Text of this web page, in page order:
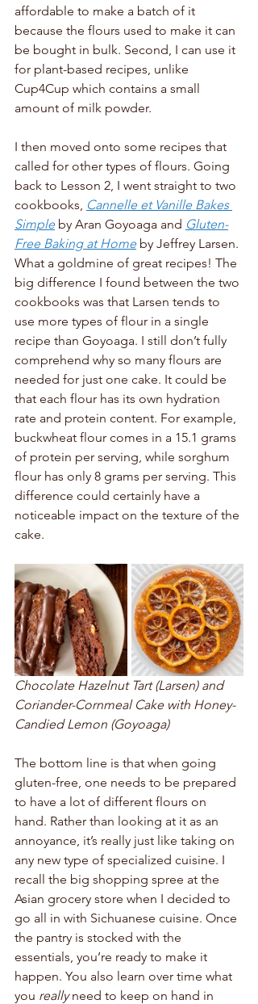
affordable to make a batch of it
because the flours used to make it can
be bought in bulk. Second, I can use it
for plant-based recipes, unlike
Cup4Cup which contains a small
amount of milk powder.
I then moved onto some recipes that
called for other types of flours. Going
back to Lesson 2, I went straight to two
cookbooks, Cannelle et Vanille Bakes
Simple by Aran Goyoaga and Gluten-
Free Baking at Home by Jeffrey Larsen.
What a goldmine of great recipes! The
big difference I found between the two
cookbooks was that Larsen tends to
use more types of flour in a single
recipe than Goyoaga. I still don’t fully
comprehend why so many flours are
needed for just one cake. It could be
that each flour has its own hydration
rate and protein content. For example,
buckwheat flour comes in a 15.1 grams
of protein per serving, while sorghum
flour has only 8 grams per serving. This
difference could certainly have a
noticeable impact on the texture of the
cake.
Chocolate Hazelnut Tart (Larsen) and
Coriander-Cornmeal Cake with Honey-
Candied Lemon (Goyoaga)
The bottom line is that when going
gluten-free, one needs to be prepared
to have a lot of different flours on
hand. Rather than looking at it as an
annoyance, it’s really just like taking on
any new type of specialized cuisine. I
recall the big shopping spree at the
Asian grocery store when I decided to
go all in with Sichuanese cuisine. Once
the pantry is stocked with the
essentials, you’re ready to make it
happen. You also learn over time what
you really need to keep on hand in